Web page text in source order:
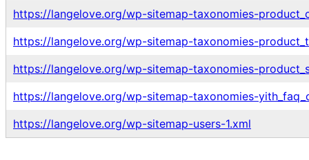
https://langelove.org/wp-sitemap-taxonomies-
https://langelove.org/wp-sitemap-taxonomies-
https://langelove.org/wp-sitemap-taxonomies-
https://langelove.org/wp-sitemap-taxonomies-
https://langelove.org/wp-sitemap-users-1.xml